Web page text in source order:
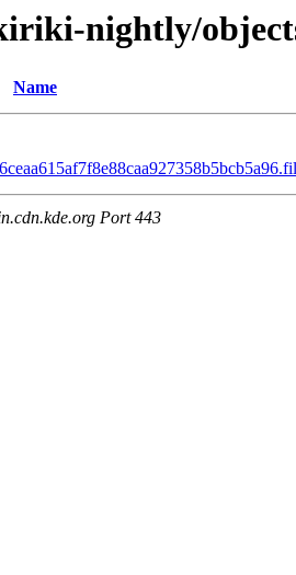
nightly/
Name
Port 443